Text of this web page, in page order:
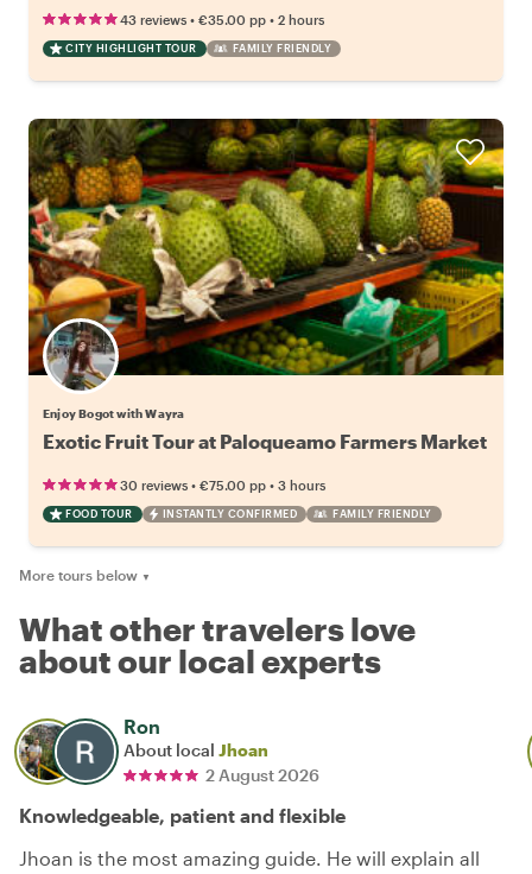
43 reviews • €35.00 pp • 2 hours
CITY HIGHLIGHT TOUR FAMILY FRIENDLY
Enjoy Bogot with Wayra
Exotic Fruit Tour at Paloqueamo Farmers Market
30 reviews • €75.00 pp • 3 hours
FOOD TOUR INSTANTLY CONFIRMED FAMILY FRIENDLY
More tours below ▼
What other travelers love
about our local experts
Ron
About local Jhoan
2 August 2026
Knowledgeable, patient and flexible
Jhoan is the most amazing guide. He will explain all